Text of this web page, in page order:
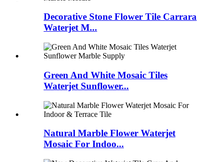
Decorative Stone Flower Tile Carrara
Waterjet M...
Green And White Mosaic Tiles
Waterjet Sunflower...
Natural Marble Flower Waterjet
Mosaic For Indoo...